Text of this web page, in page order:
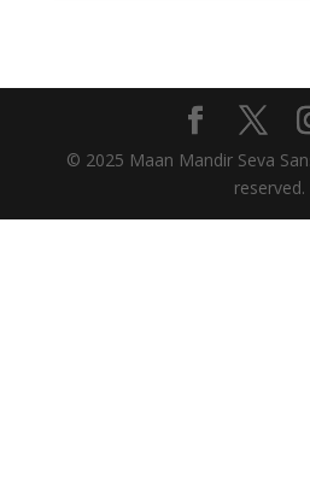
© 2025 Maan Mandir Seva
reserved.